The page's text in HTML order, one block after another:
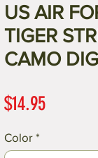
US AIR
TIGER
CAMO
$14.95Price
Color *